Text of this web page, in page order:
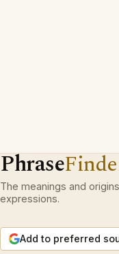
Phrase
The meanings and
expressions.
Add to preferred